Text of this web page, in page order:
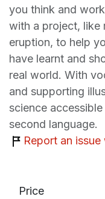
you think and
with a project, like
eruption, to help
have learnt and
real world. With
and supporting
science
second language.
Report an
Price